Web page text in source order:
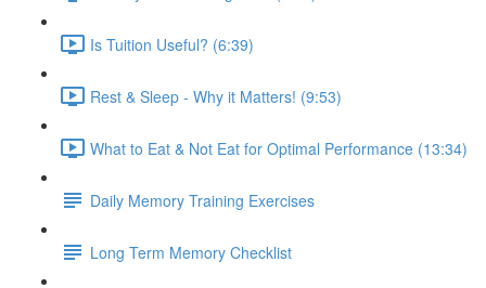
Is Tuition Useful? (6:39)
Rest & Sleep - Why it Matters! (9:53)
What to Eat & Not Eat for Optimal Performance (13:34)
Daily Memory Training Exercises
Long Term Memory Checklist